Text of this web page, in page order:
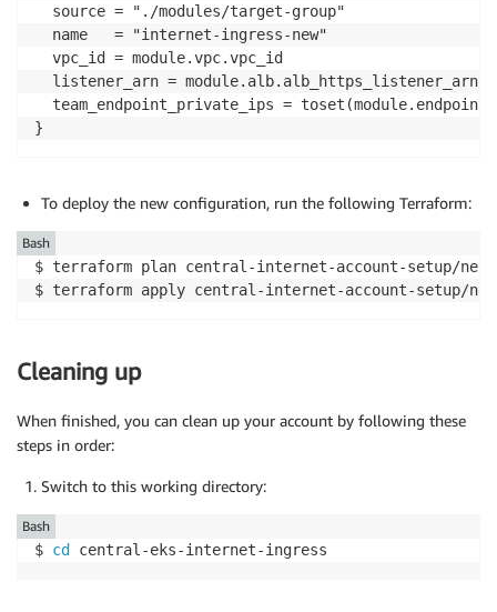
  source = "./modules/target-group"
  name   = "internet-ingress-new"
  vpc_id = module.vpc.vpc_id
  listener_arn = module.alb.alb_https_listener_arn
team_endpoint_private_ips =
}
To deploy the new configuration, run the following Terraform:
$ terraform plan central-internet-account-setup/
$ terraform apply central-internet-account-setup/
Bash
Cleaning up
When finished, you can clean up your account by following these
steps in order:
Switch to this working directory:
$ cd central-eks-internet-ingress
Bash